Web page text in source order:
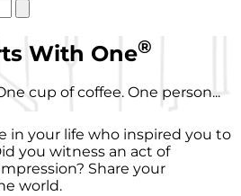
With One®
cup of coffee. One person...
in your life who inspired you to
you witness an act of
Share your
world.